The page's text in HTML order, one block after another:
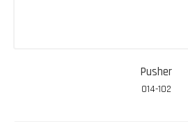
Pusher
014-102